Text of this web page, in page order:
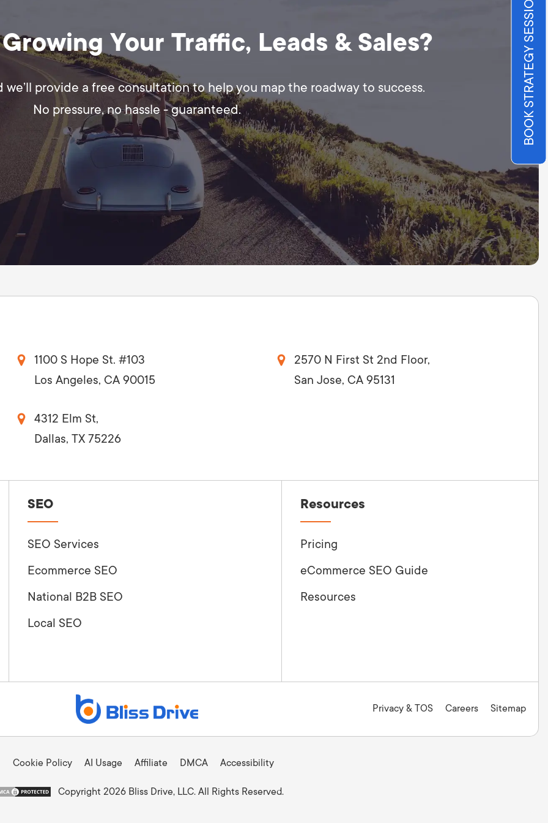
BOOK STRATEGY SESSION
Your Traffic, Leads & Sales?
provide a free consultation to help you map the roadway to success.
No pressure, no hassle - guaranteed.
1100 S Hope St. #103
Los Angeles, CA 90015
2570 N First St 2nd Floor,
San Jose, CA 95131
4312 Elm St,
Dallas, TX 75226
SEO
SEO Services
Ecommerce SEO
National B2B SEO
Local SEO
Resources
Pricing
eCommerce SEO Guide
Resources
Privacy & TOS Careers Sitemap
Cookie Policy AI Usage Affiliate DMCA Accessibility
Copyright 2026 Bliss Drive, LLC. All Rights Reserved.